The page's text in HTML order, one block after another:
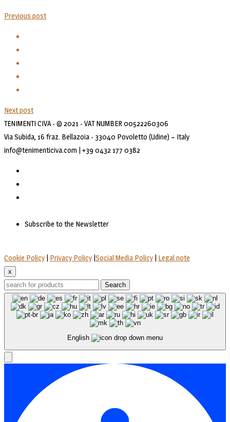
Previous post
Next post
TENIMENTI CIVA - © 2021 - VAT NUMBER 00522260306
Via Subida, 16 fraz. Bellazoia - 33040 Povoletto (Udine) – Italy
info@tenimenticiva.com | +39 0432 177 0382
Subscribe to the Newsletter
Cookie Policy | Privacy Policy |Social Media Policy | Legal note
x
Search
English